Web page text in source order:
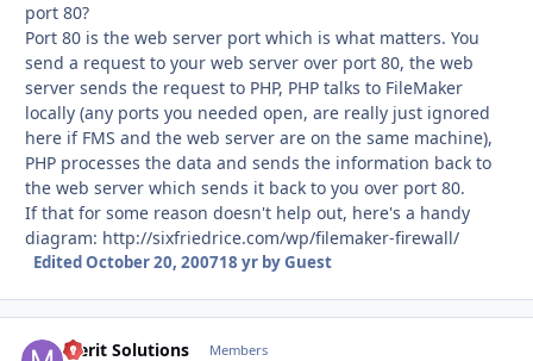
port 80?
Port 80 is the web server port which is what matters. You
send a request to your web server over port 80, the web
server sends the request to PHP, PHP talks to FileMaker
locally (any ports you needed open, are really just ignored
here if FMS and the web server are on the same machine),
PHP processes the data and sends the information back to
the web server which sends it back to you over port 80.
If that for some reason doesn't help out, here's a handy
diagram: http://sixfriedrice.com/wp/filemaker-firewall/
EditedOctober 20, 200718 yrby Guest
Merit Solutions Members